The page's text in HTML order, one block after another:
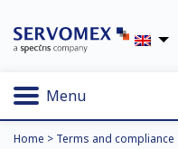
Menu
Home > Terms and compliance